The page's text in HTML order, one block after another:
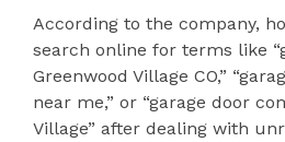
According to the company,
search online for terms like
Greenwood Village CO,”
near me,” or “garage door
Village” after dealing with